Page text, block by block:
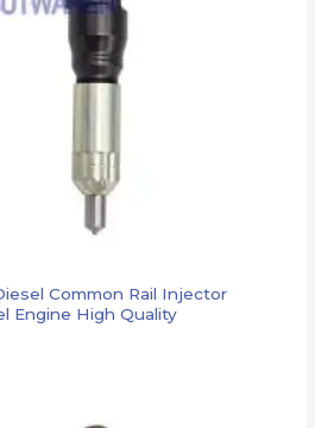
Common Rail Injector
Engine High Quality